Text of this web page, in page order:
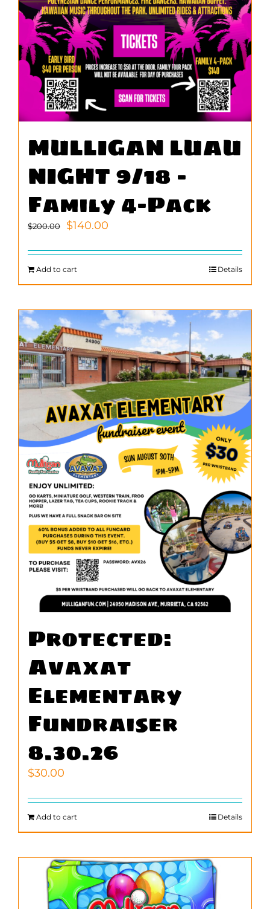
MULLIGAN LUAU
NIGHT 9/18 –
Family 4-Pack
$200.00
Original
was:
$200.00.
$140.00
is:
Add to cart Details
Protected:
Avaxat
Elementary
Fundraiser
8.30.26
$30.00
Add to cart Details